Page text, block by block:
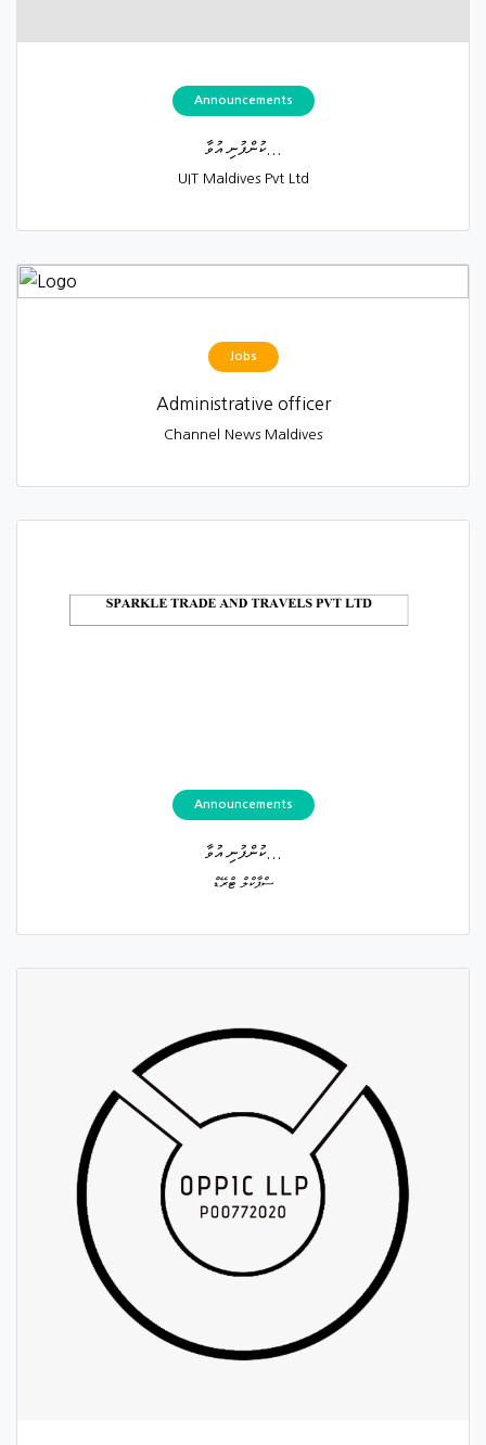
Announcements
ކުންފުނި އުވާ...
UIT Maldives Pvt Ltd
Jobs
Administrative officer
Channel News Maldives
Announcements
ކުންފުނި އުވާ...
ސްޕާކްލް ޓްރޭޑް